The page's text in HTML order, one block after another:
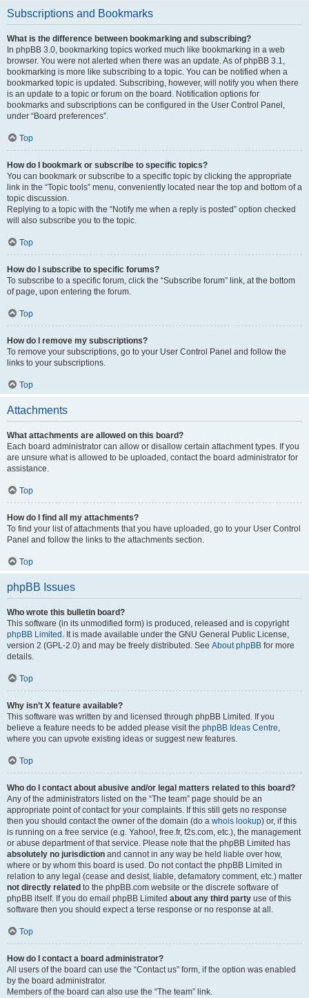
Subscriptions and Bookmarks
What is the difference between bookmarking and subscribing?
In phpBB 3.0, bookmarking topics worked much like bookmarking in a web
browser. You were not alerted when there was an update. As of phpBB 3.1,
bookmarking is more like subscribing to a topic. You can be notified when a
bookmarked topic is updated. Subscribing, however, will notify you when there
is an update to a topic or forum on the board. Notification options for
bookmarks and subscriptions can be configured in the User Control Panel,
under “Board preferences”.
Top
How do I bookmark or subscribe to specific topics?
You can bookmark or subscribe to a specific topic by clicking the appropriate
link in the “Topic tools” menu, conveniently located near the top and bottom of a
topic discussion.
Replying to a topic with the “Notify me when a reply is posted” option checked
will also subscribe you to the topic.
Top
How do I subscribe to specific forums?
To subscribe to a specific forum, click the “Subscribe forum” link, at the bottom
of page, upon entering the forum.
Top
How do I remove my subscriptions?
To remove your subscriptions, go to your User Control Panel and follow the
links to your subscriptions.
Top
Attachments
What attachments are allowed on this board?
Each board administrator can allow or disallow certain attachment types. If you
are unsure what is allowed to be uploaded, contact the board administrator for
assistance.
Top
How do I find all my attachments?
To find your list of attachments that you have uploaded, go to your User Control
Panel and follow the links to the attachments section.
Top
phpBB Issues
Who wrote this bulletin board?
This software (in its unmodified form) is produced, released and is copyright
phpBB Limited . It is made available under the GNU General Public License,
version 2 (GPL-2.0) and may be freely distributed. See About phpBB for more
details.
Top
Why isn’t X feature available?
This software was written by and licensed through phpBB Limited. If you
believe a feature needs to be added please visit the phpBB Ideas Centre,
where you can upvote existing ideas or suggest new features.
Top
Who do I contact about abusive and/or legal matters related to this board?
Any of the administrators listed on the “The team” page should be an
appropriate point of contact for your complaints. If this still gets no response
then you should contact the owner of the domain (do a whois lookup) or, if this
is running on a free service (e.g. Yahoo!, free.fr, f2s.com, etc.), the management
or abuse department of that service. Please note that the phpBB Limited has
absolutely no jurisdiction and cannot in any way be held liable over how,
where or by whom this board is used. Do not contact the phpBB Limited in
relation to any legal (cease and desist, liable, defamatory comment, etc.) matter
not directly related to the phpBB.com website or the discrete software of
phpBB itself. If you do email phpBB Limited about any third party use of this
software then you should expect a terse response or no response at all.
Top
How do I contact a board administrator?
All users of the board can use the “Contact us” form, if the option was enabled
by the board administrator.
Members of the board can also use the “The team” link.